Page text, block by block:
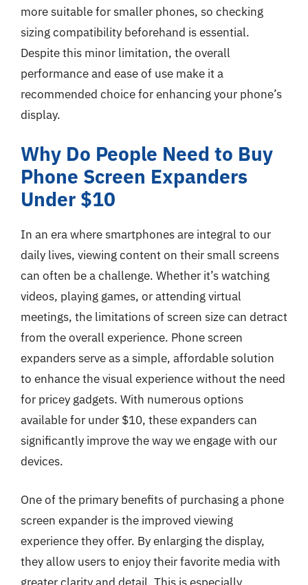
more suitable for smaller phones, so checking
sizing compatibility beforehand is essential.
Despite this minor limitation, the overall
performance and ease of use make it a
recommended choice for enhancing your phone’s
display.
Why Do People Need to Buy
Phone Screen Expanders
Under $10
In an era where smartphones are integral to our
daily lives, viewing content on their small screens
can often be a challenge. Whether it’s watching
videos, playing games, or attending virtual
meetings, the limitations of screen size can detract
from the overall experience. Phone screen
expanders serve as a simple, affordable solution
to enhance the visual experience without the need
for pricey gadgets. With numerous options
available for under $10, these expanders can
significantly improve the way we engage with our
devices.
One of the primary benefits of purchasing a phone
screen expander is the improved viewing
experience they offer. By enlarging the display,
they allow users to enjoy their favorite media with
greater clarity and detail. This is especially